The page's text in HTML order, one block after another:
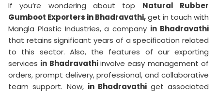
If you’re wondering about top Natural Rubber
Gumboot Exporters in Bhadravathi,get in touch with
Mangla Plastic Industries, a company in Bhadravathi
that retains significant years of a specification related
to this sector. Also, the features of our exporting
services in Bhadravathiinvolve easy management of
orders, prompt delivery, professional, and collaborative
team support. Now, in Bhadravathi get associated